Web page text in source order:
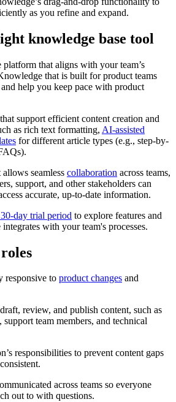
as you refine and expand.
knowledge base tool
platform that aligns with your team’s
that is built for product teams
help you keep pace with product
support efficient content creation and
as rich text formatting, AI-assisted
for different article types (e.g., step-by-
seamless collaboration across teams,
support, and other stakeholders can
accurate, up-to-date information.
day trial period to explore features and
with your team's processes.
responsive to product changes and
review, and publish content, such as
support team members, and technical
responsibilities to prevent content gaps
across teams so everyone
out to with questions.